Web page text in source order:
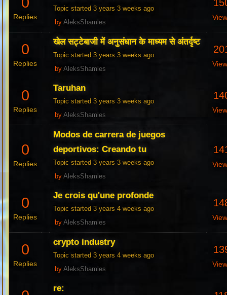
Replies
Topic started 3 years 3 weeks ago
byAleksShamles
0
Replies
खेल सट्टेबाजी में अनुसंधान के माध्यम से अंतर्दृष्ट
Topic started 3 years 3 weeks ago
byAleksShamles
0
Replies
Taruhan
Topic started 3 years 3 weeks ago
byAleksShamles
0
Replies
Modos de carrera de juegos
deportivos: Creando tu
Topic started 3 years 3 weeks ago
byAleksShamles
0
Replies
Je crois qu'une profonde
Topic started 3 years 4 weeks ago
byAleksShamles
0
Replies
crypto industry
Topic started 3 years 4 weeks ago
byAleksShamles
re: